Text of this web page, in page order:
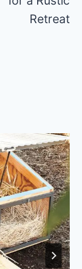
Retreat